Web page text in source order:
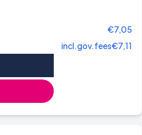
€7,05
incl.gov.fees€7,11